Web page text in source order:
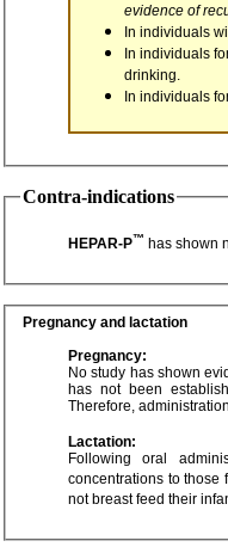
evidence of
In individuals
In individuals
drinking.
In individuals
Contra-indications
HEPAR-P™ has shown
Pregnancy and lactation
Pregnancy:
No study has shown evidence of side
has not been established and animal studies are not always predictive of the human response.
Lactation:
Following oral administration,
not breast feed their